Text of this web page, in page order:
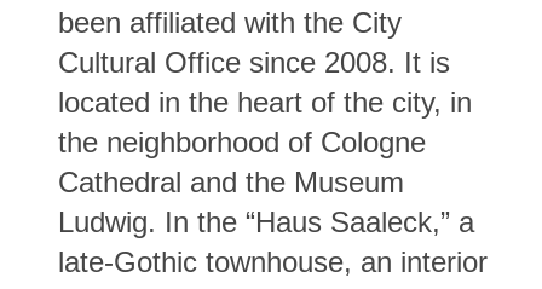
been affiliated with the City
Cultural Office since 2008. It is
located in the heart of the city, in
the neighborhood of Cologne
Cathedral and the Museum
Ludwig. In the “Haus Saaleck,” a
late-Gothic townhouse, an interior